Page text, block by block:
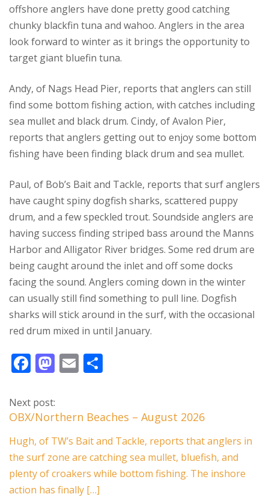
offshore anglers have done pretty good catching
chunky blackfin tuna and wahoo. Anglers in the area
look forward to winter as it brings the opportunity to
target giant bluefin tuna.
Andy, of Nags Head Pier, reports that anglers can still
find some bottom fishing action, with catches including
sea mullet and black drum. Cindy, of Avalon Pier,
reports that anglers getting out to enjoy some bottom
fishing have been finding black drum and sea mullet.
Paul, of Bob’s Bait and Tackle, reports that surf anglers
have caught spiny dogfish sharks, scattered puppy
drum, and a few speckled trout. Soundside anglers are
having success finding striped bass around the Manns
Harbor and Alligator River bridges. Some red drum are
being caught around the inlet and off some docks
facing the sound. Anglers coming down in the winter
can usually still find something to pull line. Dogfish
sharks will stick around in the surf, with the occasional
red drum mixed in until January.
F
e
b
o
o
k
M
d
o
n
E
l e
Next post:
OBX/Northern Beaches – August 2026
Hugh, of TW’s Bait and Tackle, reports that anglers in
the surf zone are catching sea mullet, bluefish, and
plenty of croakers while bottom fishing. The inshore
action has finally […]